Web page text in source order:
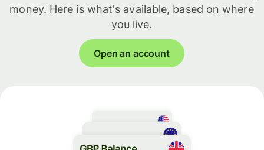
money. Here is what's available, based on where
you live.
Open an account